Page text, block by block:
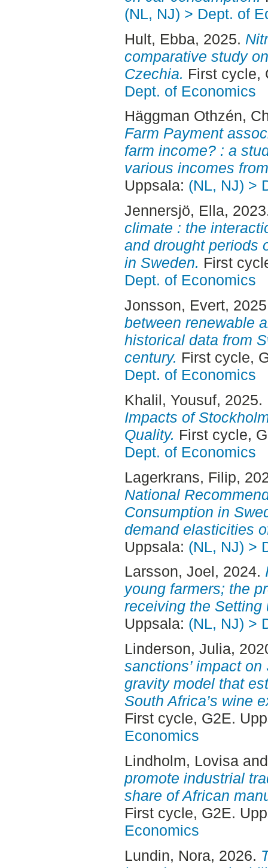
(NL, NJ) > Dept. of
Hult, Ebba, 2025.
comparative study
Czechia. First cycle,
Dept. of Economics
Häggman Othzén,
Farm Payment
farm income? : a
various incomes
Uppsala: (NL, NJ) >
Jennersjö, Ella,
climate : the
and drought periods
in Sweden. First
Dept. of Economics
Jonsson, Evert,
between renewable
historical data from
century. First cycle,
Dept. of Economics
Khalil, Yousuf, 2025.
Impacts of
Quality. First cycle,
Dept. of Economics
Lagerkrans, Filip,
National
Consumption in
demand elasticities
Uppsala: (NL, NJ) >
Larsson, Joel, 2024.
young farmers; the
receiving the Setting
Uppsala: (NL, NJ) >
Linderson, Julia,
sanctions’ impact
gravity model that
South Africa’s wine
First cycle, G2E.
Economics
Lindholm, Lovisa
promote industrial
share of African
First cycle, G2E.
Economics
Lundin, Nora, 2026.